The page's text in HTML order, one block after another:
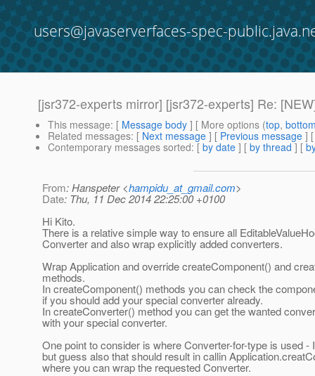
users@javaserverfaces-spec-
[jsr372-experts mirror] [jsr372-experts] Re:
This message: [ Message body ] [ More options (top,
Related messages: [ Next message ] [ Previous message ]
Contemporary messages sorted: [ by date ] [ by thread ] [
From: Hanspeter <hampidu_at_gmail.com>
Date: Thu, 11 Dec 2014 22:25:00 +0100
Hi Kito.
There is a relative simple way to ensure all
Converter and also wrap explicitly added converters.
Wrap Application and override createComponent() and
methods.
In createComponent() methods you can check the
if you should add your special converter already.
In createConverter() method you can get the wanted
with your special converter.
One point to consider is where Converter-for-type is used -
but guess also that should result in callin
where you can wrap the requested Converter.